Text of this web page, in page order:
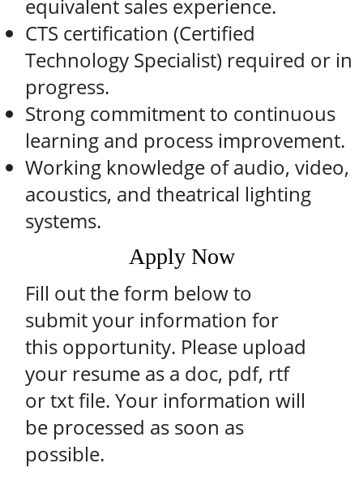
equivalent sales experience.
CTS certification (Certified
Technology Specialist) required or in
progress.
Strong commitment to continuous
learning and process improvement.
Working knowledge of audio, video,
acoustics, and theatrical lighting
systems.
Apply Now
Fill out the form below to
submit your information for
this opportunity. Please upload
your resume as a doc, pdf, rtf
or txt file. Your information will
be processed as soon as
possible.